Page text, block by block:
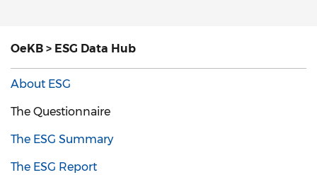
OeKB > ESG Data Hub
About ESG
The Questionnaire
The ESG Summary
The ESG Report